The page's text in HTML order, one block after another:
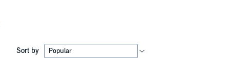
Sort by